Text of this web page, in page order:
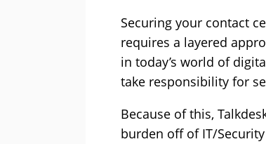
Securing your contact
requires a layered
in today’s world of
take responsibility for
Because of this,
burden off of IT/